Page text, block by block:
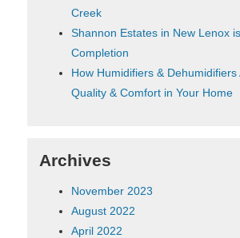
Creek
Shannon Estates in New Lenox
Completion
How Humidifiers & Dehumidifiers
Quality & Comfort in Your Home
Archives
November 2023
August 2022
April 2022